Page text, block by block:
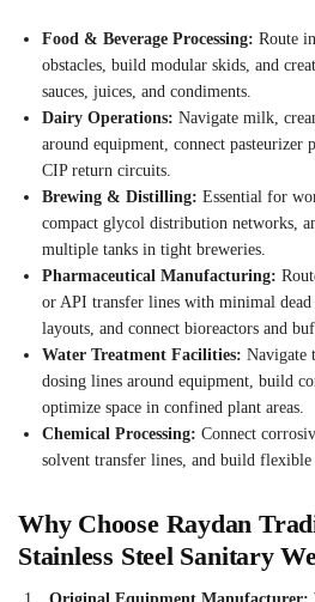
Food & Beverage Processing: Route
obstacles, build modular skids, and
sauces, juices, and condiments.
Dairy Operations: Navigate milk,
around equipment, connect pasteurizer
CIP return circuits.
Brewing & Distilling: Essential for
compact glycol distribution networks,
multiple tanks in tight breweries.
Pharmaceutical Manufacturing:
or API transfer lines with minimal dead
layouts, and connect bioreactors and
Water Treatment Facilities: Navigate
dosing lines around equipment, build
optimize space in confined plant areas.
Chemical Processing: Connect
solvent transfer lines, and build
Why Choose Raydan
Stainless Steel Sanitary